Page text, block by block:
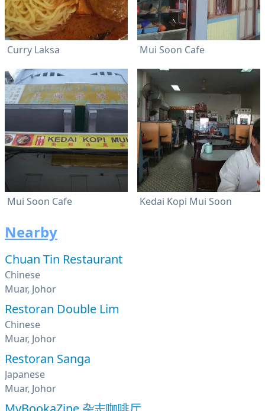
Curry Laksa Mui Soon Cafe
Mui Soon Cafe Kedai Kopi Mui Soon
Nearby
Chuan Tin Restaurant
Chinese
Muar, Johor
Restoran Double Lim
Chinese
Muar, Johor
Restoran Sanga
Japanese
Muar, Johor